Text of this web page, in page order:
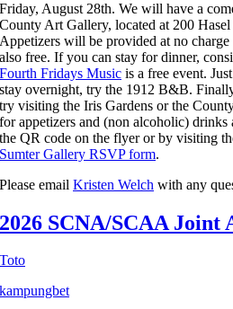
Friday, August 28th. We will have a
County Art Gallery, located at 200
Appetizers will be provided at no
also free. If you can stay for dinner,
Fourth Fridays Music is a free event.
stay overnight, try the 1912 B&B.
try visiting the Iris Gardens or the
for appetizers and (non alcoholic) drinks
the QR code on the flyer or by visiting
Sumter Gallery RSVP form.
Please email Kristen Welch with any
2026 SCNA/SCAA Joint
Toto
kampungbet